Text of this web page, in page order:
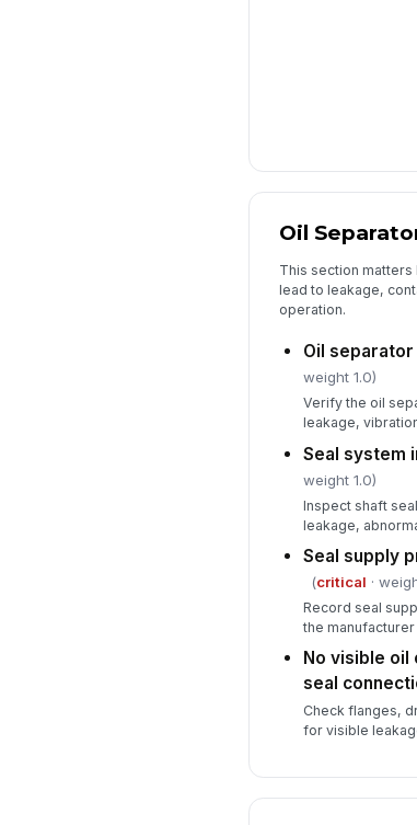
Oil
This section
lead to leakage,
operation.
Oil
weight 1.0)
Verify the oil
leakage,
Seal system
weight 1.0)
Inspect shaft
leakage,
Seal supply
(critical ·
Record seal
the
No visible
seal
Check flanges,
for visible